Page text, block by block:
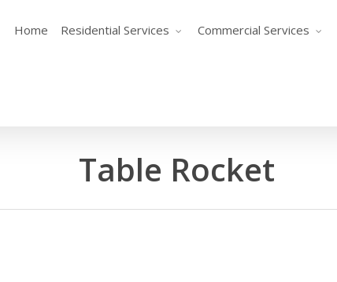
Home Residential Services Commercial Services
Table Rocket